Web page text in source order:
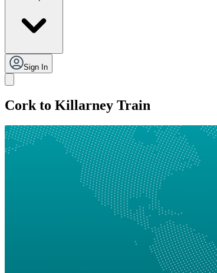
Sign In
Cork to Killarney Train